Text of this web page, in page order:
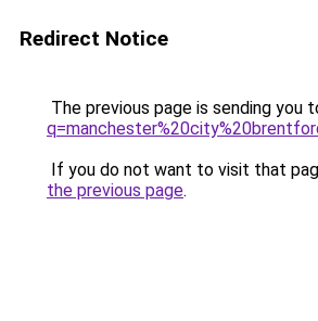
Redirect Notice
The previous page is sending you
If you do not want to visit that
the previous page.